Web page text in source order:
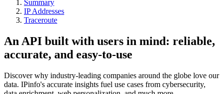
Summary
IP Addresses
Traceroute
An API built with users in mind: reliable,
accurate, and easy-to-use
Discover why industry-leading companies around the globe love our
data. IPinfo's accurate insights fuel use cases from cybersecurity,